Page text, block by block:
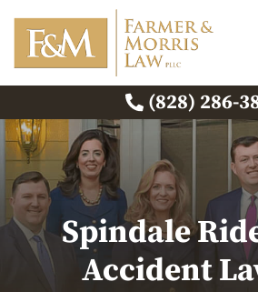
(828) 286-
Spindale
Accident